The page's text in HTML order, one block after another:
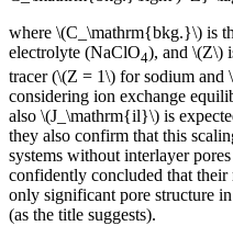
where \(C_\mathrm{bkg.}\) is
electrolyte (NaClO4), and \(Z\)
tracer (\(Z = 1\) for sodium
considering ion exchange
also \(J_\mathrm{il}\) is
they also confirm that this
systems without interlayer
confidently concluded that their
only significant pore structure
(as the title suggests).